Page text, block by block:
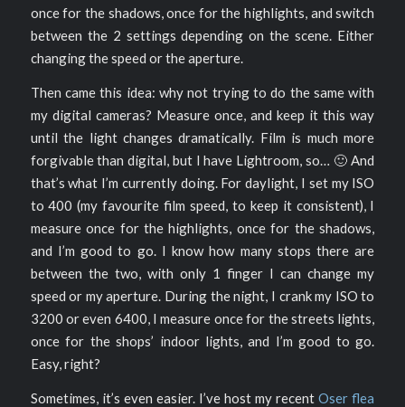
once for the shadows, once for the highlights, and switch
between the 2 settings depending on the scene. Either
changing the speed or the aperture.
Then came this idea: why not trying to do the same with
my digital cameras? Measure once, and keep it this way
until the light changes dramatically. Film is much more
forgivable than digital, but I have Lightroom, so… 🙂 And
that’s what I’m currently doing. For daylight, I set my ISO
to 400 (my favourite film speed, to keep it consistent), I
measure once for the highlights, once for the shadows,
and I’m good to go. I know how many stops there are
between the two, with only 1 finger I can change my
speed or my aperture. During the night, I crank my ISO to
3200 or even 6400, I measure once for the streets lights,
once for the shops’ indoor lights, and I’m good to go.
Easy, right?
Sometimes, it’s even easier. I’ve host my recentOser flea